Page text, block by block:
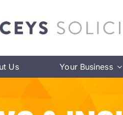
Us Your Business